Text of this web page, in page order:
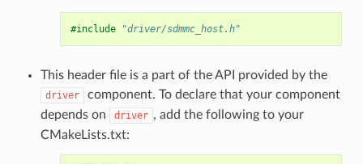
#include "driver/sdmmc_host.h"
This header file is a part of the API provided by the
driver
component. To declare that your component
depends on
driver , add the following to your
CMakeLists.txt: